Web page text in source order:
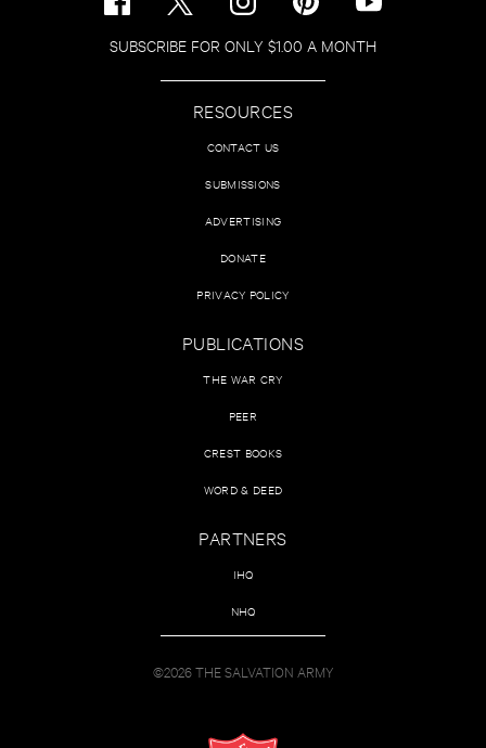
SUBSCRIBE FOR ONLY $1.00 A MONTH
RESOURCES
CONTACT US
SUBMISSIONS
ADVERTISING
DONATE
PRIVACY POLICY
PUBLICATIONS
THE WAR CRY
PEER
CREST BOOKS
WORD & DEED
PARTNERS
IHQ
NHQ
©2026 THE SALVATION ARMY